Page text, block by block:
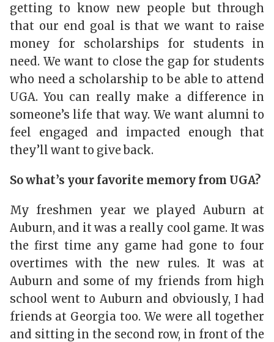
getting to know new people but through
that our end goal is that we want to raise
money for scholarships for students in
need. We want to close the gap for students
who need a scholarship to be able to attend
UGA. You can really make a difference in
someone’s life that way. We want alumni to
feel engaged and impacted enough that
they’ll want to give back.
So what’s your favorite memory from UGA?
My freshmen year we played Auburn at
Auburn, and it was a really cool game. It was
the first time any game had gone to four
overtimes with the new rules. It was at
Auburn and some of my friends from high
school went to Auburn and obviously, I had
friends at Georgia too. We were all together
and sitting in the second row, in front of the